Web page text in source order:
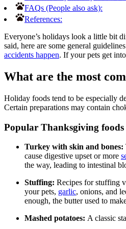
FAQs (People also ask):
References:
Everyone’s holidays look a little bit
said, here are some general
accidents happen. If your pets get
What are the most
Holiday foods tend to be especially
Certain preparations may contain
Popular Thanksgiving
Turkey with skin and bones:
cause digestive upset or more
the way, leading to intestinal
Stuffing: Recipes for stuffing
your pets, garlic, onions, and
enough, the butter used to
Mashed potatoes: A classic